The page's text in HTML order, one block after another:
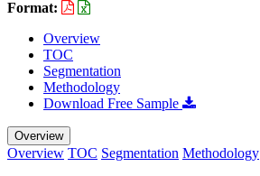
Format:
Overview
TOC
Segmentation
Methodology
Download Free Sample
Overview
Overview TOC Segmentation Methodology